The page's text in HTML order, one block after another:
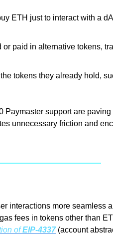
ETH just to interact with a
or paid in alternative tokens,
tokens they already hold,
support are paving
unnecessary friction and
interactions more seamless
fees in tokens other than
of EIP-4337 (account